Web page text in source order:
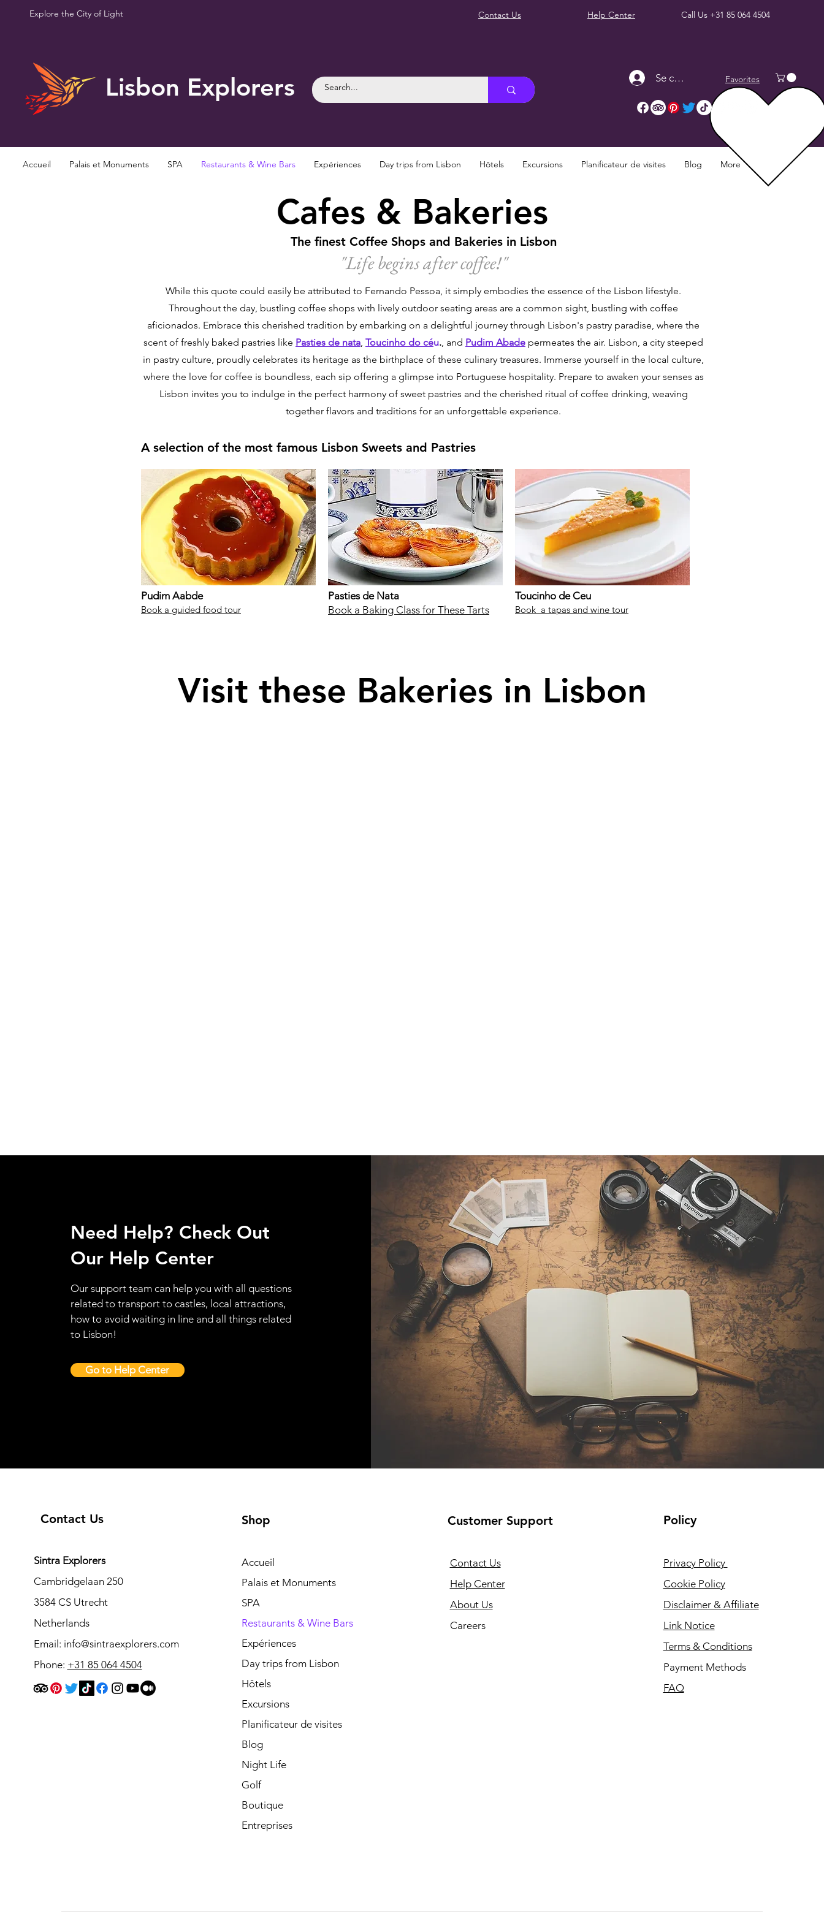
Explore the City of Light Contact Us Help Center Call Us +31 85 064 4504
Lisbon Explorers Se connecter Favorites
Accueil Palais et Monuments SPA Restaurants & Wine Bars Expériences Day trips from Lisbon Hôtels Excursions Planificateur de visites Blog More
Cafes & Bakeries
The finest Coffee Shops and Bakeries in Lisbon
"Life begins after coffee!"
While this quote could easily be attributed to Fernando Pessoa, it simply embodies the essence of the Lisbon lifestyle.
Throughout the day, bustling coffee shops with lively outdoor seating areas are a common sight, bustling with coffee
aficionados. Embrace this cherished tradition by embarking on a delightful journey through Lisbon's pastry paradise, where the
scent of freshly baked pastries like Pasties de nata, Toucinho do céu., and Pudim Abade permeates the air. Lisbon, a city steeped
in pastry culture, proudly celebrates its heritage as the birthplace of these culinary treasures. Immerse yourself in the local culture,
where the love for coffee is boundless, each sip offering a glimpse into Portuguese hospitality. Prepare to awaken your senses as
Lisbon invites you to indulge in the perfect harmony of sweet pastries and the cherished ritual of coffee drinking, weaving
together flavors and traditions for an unforgettable experience.
A selection of the most famous Lisbon Sweets and Pastries
Pudim Aabde
Book a guided food tour
Pasties de Nata
Book a Baking Class for These Tarts
Toucinho de Ceu
Book a tapas and wine tour
Visit these Bakeries in Lisbon
Need Help? Check Out
Our Help Center
Our support team can help you with all questions
related to transport to castles, local attractions,
how to avoid waiting in line and all things related
to Lisbon!
Go to Help Center
Contact Us
Sintra Explorers
Cambridgelaan 250
3584 CS Utrecht
Netherlands
Email: info@sintraexplorers.com
Phone: +31 85 064 4504
Shop
Accueil
Palais et Monuments
SPA
Restaurants & Wine Bars
Expériences
Day trips from Lisbon
Hôtels
Excursions
Planificateur de visites
Blog
Night Life
Golf
Boutique
Entreprises
Customer Support
Contact Us
Help Center
About Us
Careers
Policy
Privacy Policy
Cookie Policy
Disclaimer & Affiliate
Link Notice
Terms & Conditions
Payment Methods
FAQ